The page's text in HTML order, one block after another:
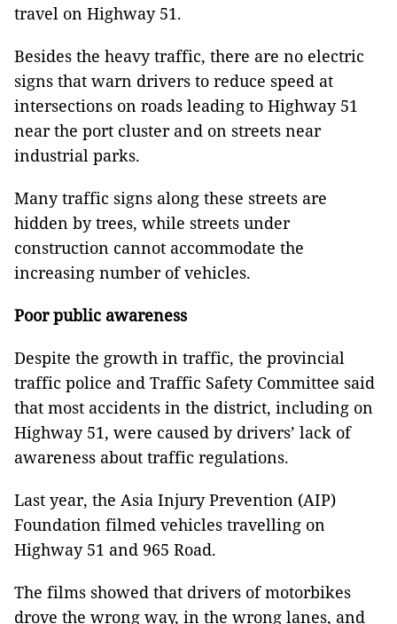
travel on Highway 51.
Besides the heavy traffic, there are no electric
signs that warn drivers to reduce speed at
intersections on roads leading to Highway 51
near the port cluster and on streets near
industrial parks.
Many traffic signs along these streets are
hidden by trees, while streets under
construction cannot accommodate the
increasing number of vehicles.
Poor public awareness
Despite the growth in traffic, the provincial
traffic police and Traffic Safety Committee said
that most accidents in the district, including on
Highway 51, were caused by drivers’ lack of
awareness about traffic regulations.
Last year, the Asia Injury Prevention (AIP)
Foundation filmed vehicles travelling on
Highway 51 and 965 Road.
The films showed that drivers of motorbikes
drove the wrong way, in the wrong lanes, and